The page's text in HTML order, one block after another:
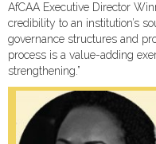
AfCAA Executive Director
credibility to an institution’s
governance structures and
process is a value-adding
strengthening.”